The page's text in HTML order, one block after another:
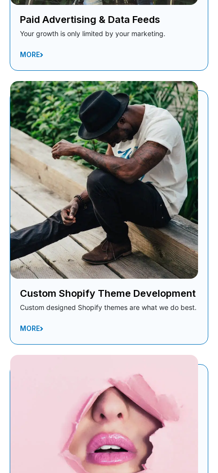
Paid Advertising & Data Feeds
Your growth is only limited by your marketing.
MORE
Custom Shopify Theme Development
Custom designed Shopify themes are what we do best.
MORE